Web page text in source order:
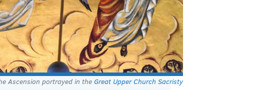
Ascension portrayed in the Great Upper Church Sacristy